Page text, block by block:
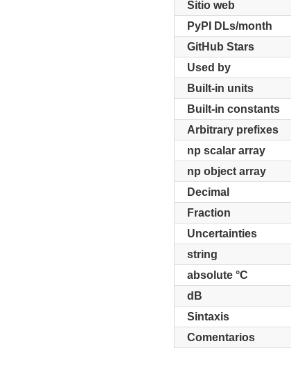
Sitio web
PyPI DLs/month
GitHub Stars
Used by
Built-in units
Built-in constants
Arbitrary prefixes
np scalar array
np object array
Decimal
Fraction
Uncertainties
string
absolute °C
dB
Sintaxis
Comentarios